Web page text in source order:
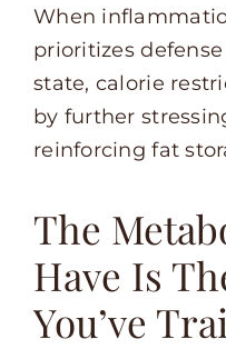
When
prioritizes
state, calorie
by further
reinforcing fat
The
Have Is
You’ve